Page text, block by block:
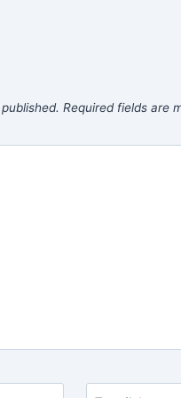
Required fields are